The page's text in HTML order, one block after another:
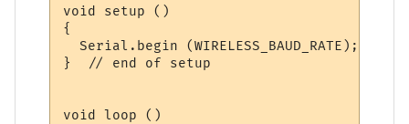
void setup ()
{
  Serial.begin (WIRELESS_BAUD_RATE);
}  // end of setup
void loop ()